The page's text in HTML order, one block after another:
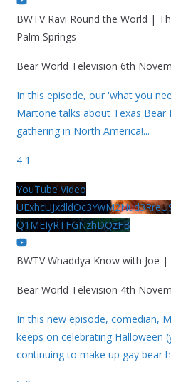
BWTV Ravi Round the World |
Palm Springs
Bear World Television 6th
In this episode, our 'what you
Martone talks about Texas Bear
gathering in North America!...
4 1
YouTube Video
Q1MEIyRTFGNzhDQzFB
BWTV Whaddya Know with Joe
Bear World Television 4th
In this new episode, comedian,
keeps on celebrating Halloween
continuing to make up gay bear